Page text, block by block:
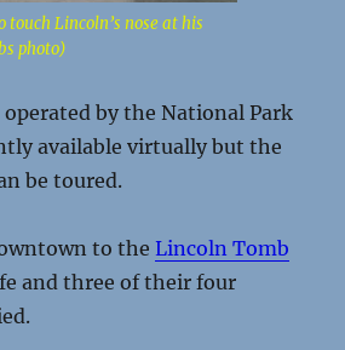
touch Lincoln’s nose at his
photo)
operated by the National Park
available virtually but the
be toured.
to theLincoln Tomb
and three of their four